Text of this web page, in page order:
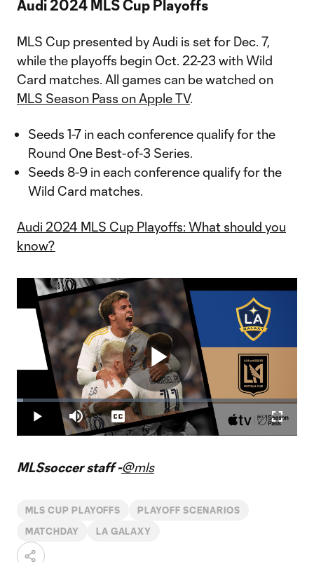
Audi 2024 MLS Cup Playoffs
MLS Cup presented by Audi is set for Dec. 7,
while the playoffs begin Oct. 22-23 with Wild
Card matches. All games can be watched on
MLS Season Pass on Apple TV.
Seeds 1-7 in each conference qualify for the
Round One Best-of-3 Series.
Seeds 8-9 in each conference qualify for the
Wild Card matches.
Audi 2024 MLS Cup Playoffs: What should you
know?
Play
Play Mute
Loaded:
2.34%
Captions
MLSsoccer staff -@mls
MLS CUP PLAYOFFS PLAYOFF SCENARIOS
MATCHDAY LA GALAXY